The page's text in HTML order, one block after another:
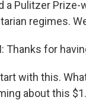
a Pulitzer Prize-
regimes.
Thanks for
with this.
about this